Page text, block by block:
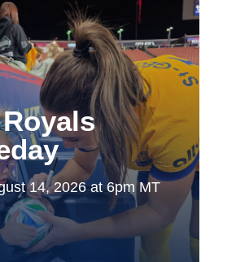
14, 2026 at 6pm MT